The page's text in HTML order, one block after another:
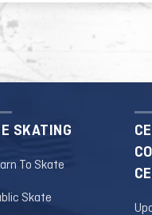
notice. Click
for more
SKATING
To Skate
Skate